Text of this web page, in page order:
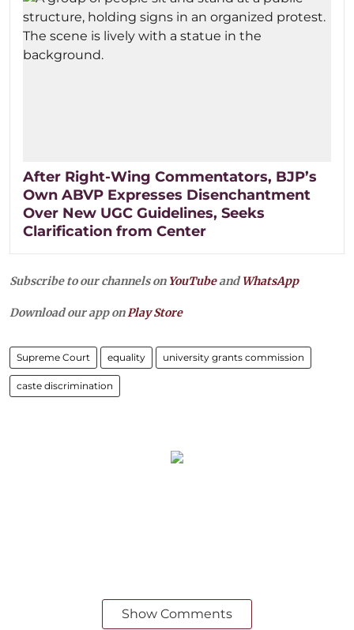
After Right-Wing Commentators, BJP’s
Own ABVP Expresses Disenchantment
Over New UGC Guidelines, Seeks
Clarification from Center
Subscribe to our channels on YouTubeandWhatsApp
Download our app onPlay Store
Supreme Court equality university grants commission
caste discrimination
Show Comments